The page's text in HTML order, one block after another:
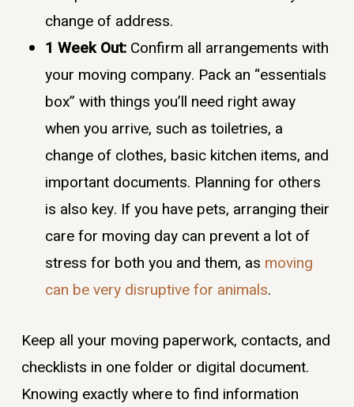
change of address.
1 Week Out:Confirm all arrangements with
your moving company. Pack an “essentials
box” with things you’ll need right away
when you arrive, such as toiletries, a
change of clothes, basic kitchen items, and
important documents. Planning for others
is also key. If you have pets, arranging their
care for moving day can prevent a lot of
stress for both you and them, as moving
can be very disruptive for animals.
Keep all your moving paperwork, contacts, and
checklists in one folder or digital document.
Knowing exactly where to find information